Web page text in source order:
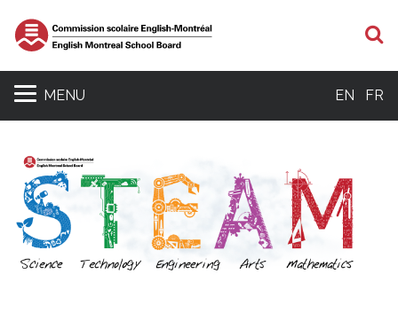
MENU EN FR